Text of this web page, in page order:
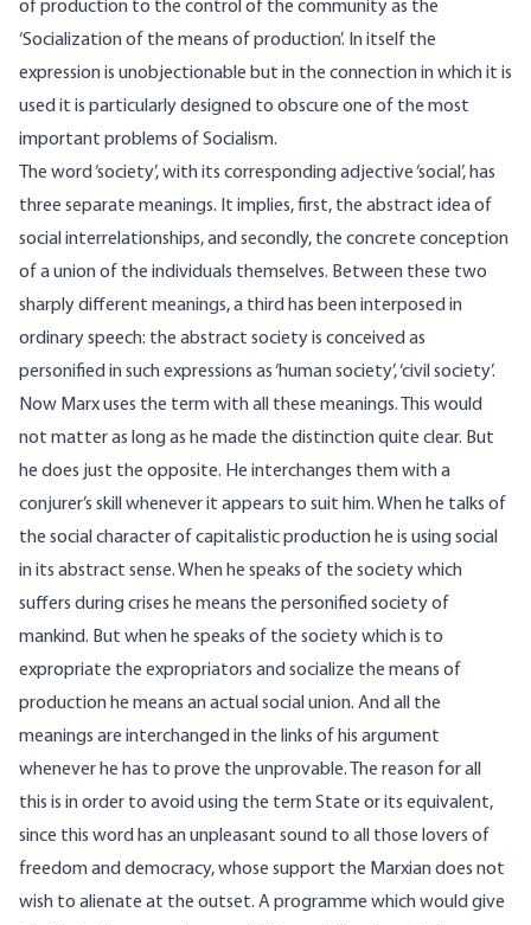
of production to the control of the community as the
‘Socialization of the means of production’. In itself the
expression is unobjectionable but in the connection in which it is
used it is particularly designed to obscure one of the most
important problems of Socialism.
The word ‘society’, with its corresponding adjective ‘social’, has
three separate meanings. It implies, first, the abstract idea of
social interrelationships, and secondly, the concrete conception
of a union of the individuals themselves. Between these two
sharply different meanings, a third has been interposed in
ordinary speech: the abstract society is conceived as
personified in such expressions as ‘human society’, ‘civil society’.
Now Marx uses the term with all these meanings. This would
not matter as long as he made the distinction quite clear. But
he does just the opposite. He interchanges them with a
conjurer’s skill whenever it appears to suit him. When he talks of
the social character of capitalistic production he is using social
in its abstract sense. When he speaks of the society which
suffers during crises he means the personified society of
mankind. But when he speaks of the society which is to
expropriate the expropriators and socialize the means of
production he means an actual social union. And all the
meanings are interchanged in the links of his argument
whenever he has to prove the unprovable. The reason for all
this is in order to avoid using the term State or its equivalent,
since this word has an unpleasant sound to all those lovers of
freedom and democracy, whose support the Marxian does not
wish to alienate at the outset. A programme which would give